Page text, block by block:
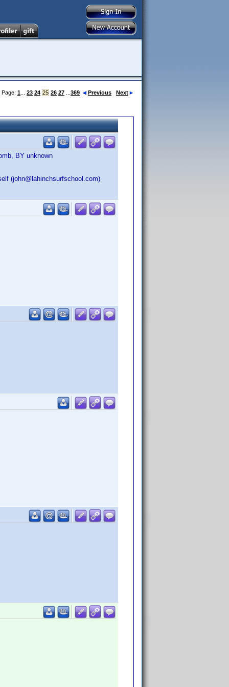
Page: 1 23 24 25 26 27 369 Previous Next
BY unknown
(john@lahinchsurfschool.com)